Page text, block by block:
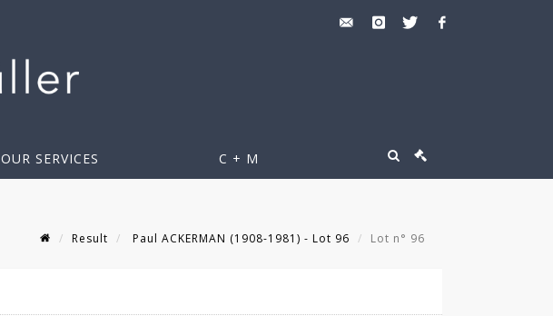
OUR SERVICES C + M
Result Paul ACKERMAN (1908-1981) - Lot 96 Lot n° 96